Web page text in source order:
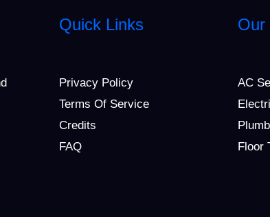
Quick Links
Privacy Policy
Terms Of Service
Credits
FAQ
Our
AC
Floor